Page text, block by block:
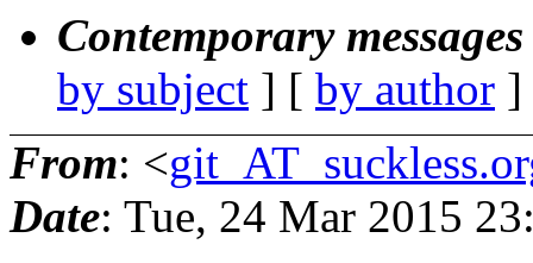
Contemporary
by subject ] [ by author
From: <
Date: Tue, 24 Mar 2015